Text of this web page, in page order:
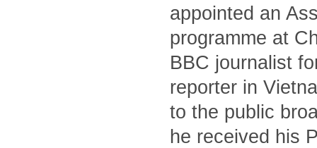
appointed an
programme at
BBC journalist
reporter in
to the public
he received his